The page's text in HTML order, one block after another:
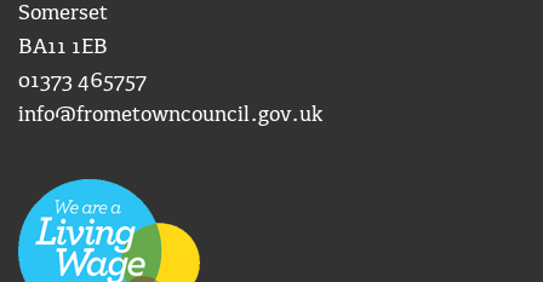
Somerset
BA11 1EB
01373 465757
info@frometowncouncil.gov.uk